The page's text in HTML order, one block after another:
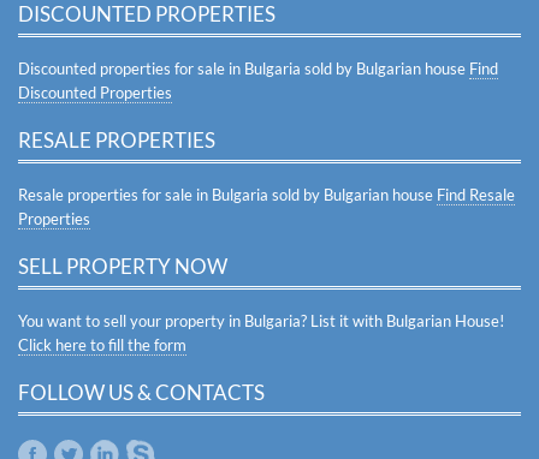
DISCOUNTED PROPERTIES
Discounted properties for sale in Bulgaria sold by Bulgarian house Find
Discounted Properties
RESALE PROPERTIES
Resale properties for sale in Bulgaria sold by Bulgarian house Find Resale
Properties
SELL PROPERTY NOW
You want to sell your property in Bulgaria? List it with Bulgarian House!
Click here to fill the form
FOLLOW US & CONTACTS